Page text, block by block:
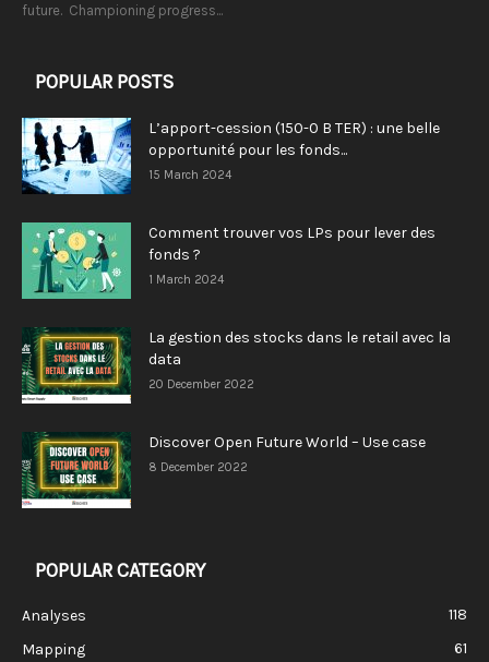
future. Championing progress...
POPULAR POSTS
L’apport-cession (150-0 B TER) : une belle
opportunité pour les fonds...
15 March 2024
Comment trouver vos LPs pour lever des
fonds ?
1 March 2024
La gestion des stocks dans le retail avec la
data
20 December 2022
Discover Open Future World – Use case
8 December 2022
POPULAR CATEGORY
Analyses
118
Mapping
61